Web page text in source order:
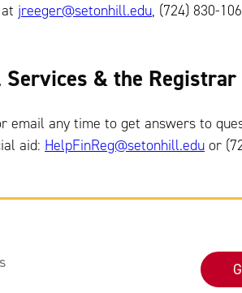
jreeger@setonhill.edu, (724) 830-
Services & the Registrar
email any time to get answers to
aid: HelpFinReg@setonhill.edu or